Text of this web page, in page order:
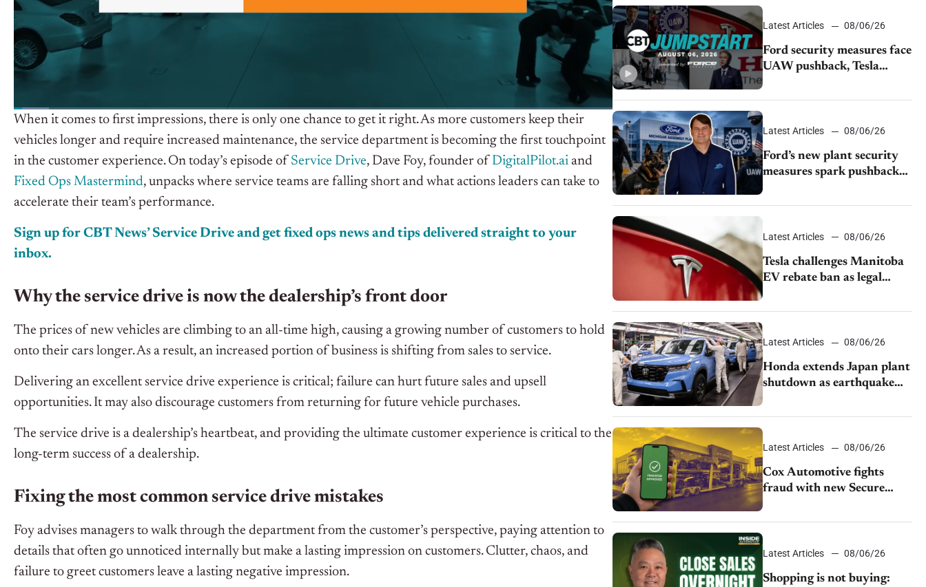
When it comes to first impressions, there is only one chance to get it right. As more customers keep their
vehicles longer and require increased maintenance, the service department is becoming the first touchpoint
in the customer experience. On today’s episode of Service Drive, Dave Foy, founder of DigitalPilot.ai and
Fixed Ops Mastermind, unpacks where service teams are falling short and what actions leaders can take to
accelerate their team’s performance.
Sign up for CBT News’ Service Drive and get fixed ops news and tips delivered straight to your
inbox.
Why the service drive is now the dealership’s front door
The prices of new vehicles are climbing to an all-time high, causing a growing number of customers to hold
onto their cars longer. As a result, an increased portion of business is shifting from sales to service.
Delivering an excellent service drive experience is critical; failure can hurt future sales and upsell
opportunities. It may also discourage customers from returning for future vehicle purchases.
The service drive is a dealership’s heartbeat, and providing the ultimate customer experience is critical to the
long-term success of a dealership.
Fixing the most common service drive mistakes
Foy advises managers to walk through the department from the customer’s perspective, paying attention to
details that often go unnoticed internally but make a lasting impression on customers. Clutter, chaos, and
failure to greet customers leave a lasting negative impression.
Latest Articles 08/06/26
Ford security measures face
UAW pushback, Tesla
challenges EV rebate ban,
Honda extends plant
shutdown
Latest Articles 08/06/26
Ford’s new plant security
measures spark pushback
from UAW over worker
discipline
Latest Articles 08/06/26
Tesla challenges Manitoba
EV rebate ban as legal
battle moves to court
Latest Articles 08/06/26
Honda extends Japan plant
shutdown as earthquake
disrupts parts supply
Latest Articles 08/06/26
Cox Automotive fights
fraud with new Secure
Vehicle Transfer tool
Latest Articles 08/06/26
Shopping is not buying: